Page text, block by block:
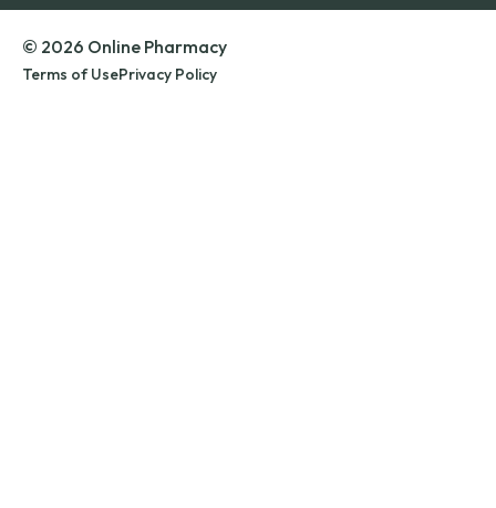
© 2026 Online Pharmacy
Terms of UsePrivacy Policy